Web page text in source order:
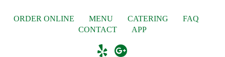
ORDER ONLINE MENU CATERING
FAQ
CONTACT
APP